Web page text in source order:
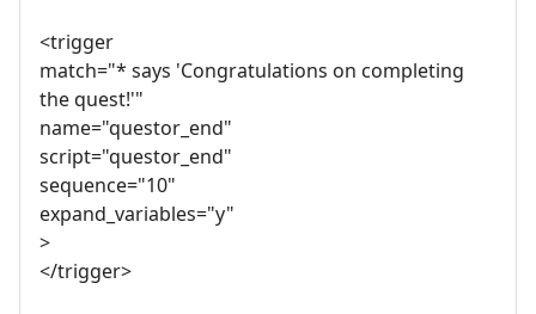
<trigger
match="* says 'Congratulations on completing
the quest!'"
name="questor_end"
script="questor_end"
sequence="10"
expand_variables="y"
>
</trigger>